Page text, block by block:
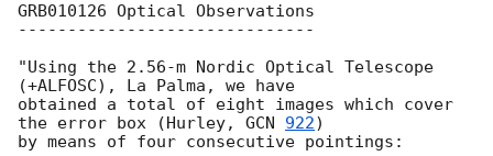
GRB010126 Optical Observations
------------------------------
"Using the 2.56-m Nordic Optical Telescope
(+ALFOSC), La Palma, we have
obtained a total of eight images which cover
the error box (Hurley, GCN 922)
by means of four consecutive pointings: